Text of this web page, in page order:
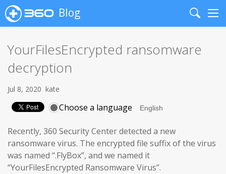
Blog
Search
YourFilesEncrypted ransomware
decryption
Jul 8, 2020 kate
Choose a language
Recently, 360 Security Center detected a new
ransomware virus. The encrypted file suffix of the virus
was named “.FlyBox”, and we named it
“YourFilesEncrypted Ransomware Virus”.